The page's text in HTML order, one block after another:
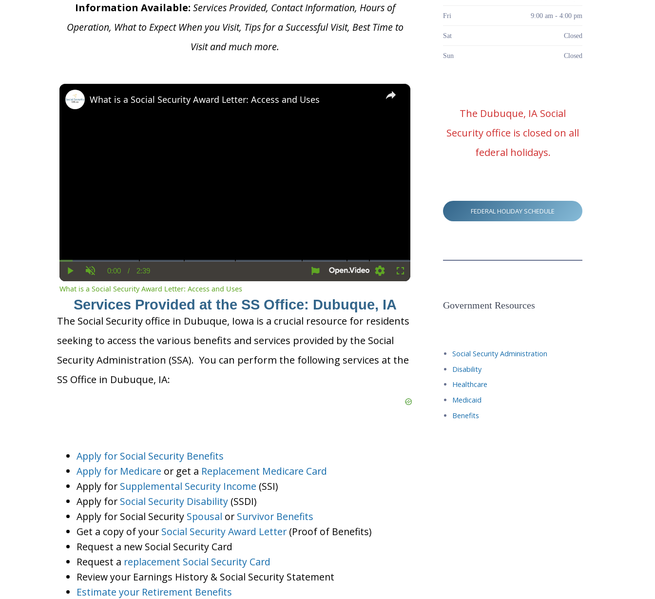
Information Available: Services Provided, Contact Information, Hours of
Operation, What to Expect When you Visit, Tips for a Successful Visit, Best Time to
Visit and much more.
×
Current
Time
0:00 / Duration
2:39
Settings Fullscreen
What is a Social Security Award Letter: Access and Uses
What is a Social Security Award Letter: Access and Uses
Services Provided at the SS Office: Dubuque, IA
The Social Security office in Dubuque, Iowa is a crucial resource for residents
seeking to access the various benefits and services provided by the Social
Security Administration (SSA). You can perform the following services at the
SS Office in Dubuque, IA:
Apply for Social Security Benefits
Apply for Medicare or get a Replacement Medicare Card
Apply for Supplemental Security Income (SSI)
Apply for Social Security Disability (SSDI)
Apply for Social Security Spousal or Survivor Benefits
Get a copy of your Social Security Award Letter (Proof of Benefits)
Request a new Social Security Card
Request a replacement Social Security Card
Review your Earnings History & Social Security Statement
Estimate your Retirement Benefits
Fri 9:00 am - 4:00 pm
Sat Closed
Sun Closed
The Dubuque, IA Social
Security office is closed on all
federal holidays.
FEDERAL HOLIDAY SCHEDULE
Government Resources
Social Security Administration
Disability
Healthcare
Medicaid
Benefits